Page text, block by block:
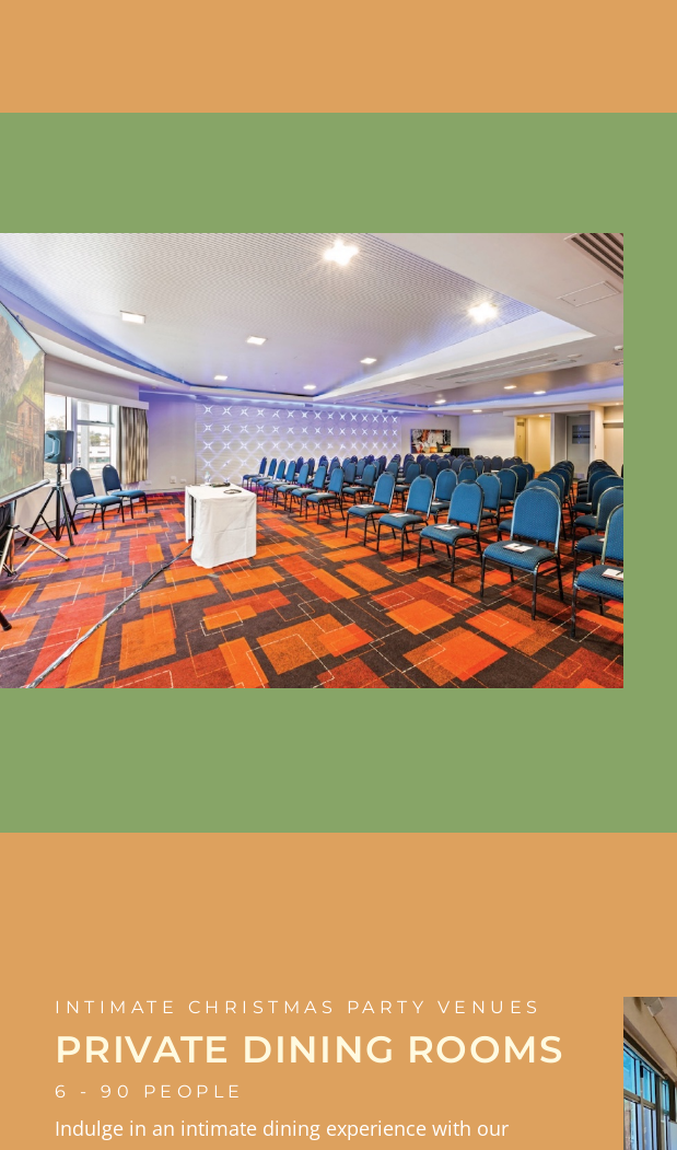
INTIMATE CHRISTMAS PARTY VENUES
PRIVATE DINING ROOMS
6 - 90 PEOPLE
Indulge in an intimate dining experience with our